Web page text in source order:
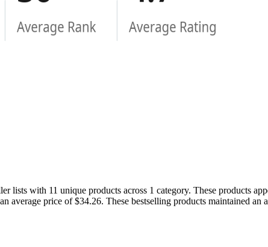
lists with 11 unique products across 1 category. These products
average price of $34.26. These bestselling products maintained